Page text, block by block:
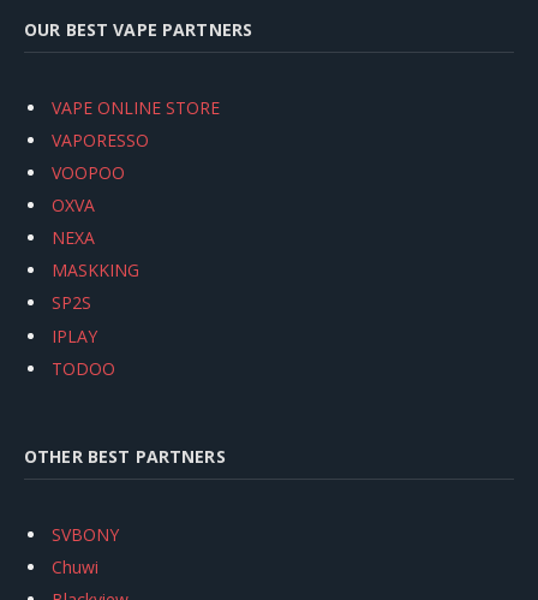
OUR BEST VAPE PARTNERS
VAPE ONLINE STORE
VAPORESSO
VOOPOO
OXVA
NEXA
MASKKING
SP2S
IPLAY
TODOO
OTHER BEST PARTNERS
SVBONY
Chuwi